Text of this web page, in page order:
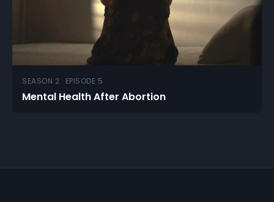
SEASON 2 · EPISODE 5
Mental Health After Abortion